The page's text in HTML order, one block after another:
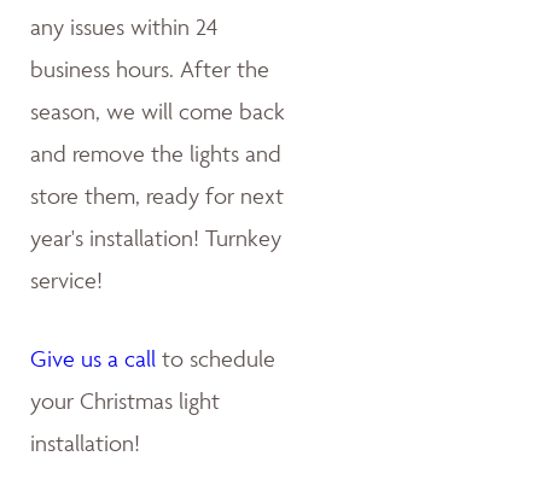
any issues within 24
business hours. After the
season, we will come back
and remove the lights and
store them, ready for next
year's installation! Turnkey
service!
Give us a call to schedule
your Christmas light
installation!